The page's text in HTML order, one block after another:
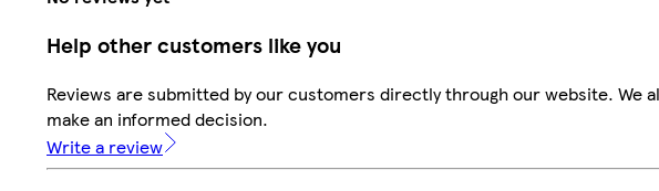
Help other customers like you
Reviews are submitted by our customers directly through our website.
make an informed decision.
Write a review